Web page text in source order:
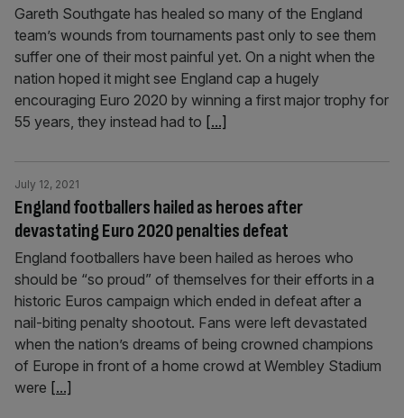
Gareth Southgate has healed so many of the England
team’s wounds from tournaments past only to see them
suffer one of their most painful yet. On a night when the
nation hoped it might see England cap a hugely
encouraging Euro 2020 by winning a first major trophy for
55 years, they instead had to [...]
England footballers hailed as heroes after
devastating Euro 2020 penalties defeat
July 12, 2021
England footballers have been hailed as heroes who
should be “so proud” of themselves for their efforts in a
historic Euros campaign which ended in defeat after a
nail-biting penalty shootout. Fans were left devastated
when the nation’s dreams of being crowned champions
of Europe in front of a home crowd at Wembley Stadium
were [...]